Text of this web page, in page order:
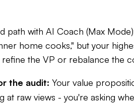
path with AI Coach (Max
home cooks," but your
the VP or rebalance the
the audit: Your value
at raw views - you're asking